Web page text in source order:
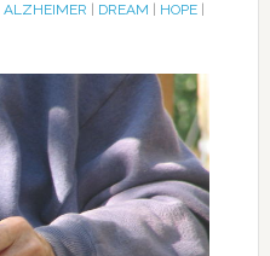
ALZHEIMER DREAM HOPE|